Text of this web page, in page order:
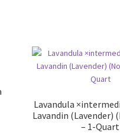
Lavandula
Lavandin (Lavender)
– 1-Quart